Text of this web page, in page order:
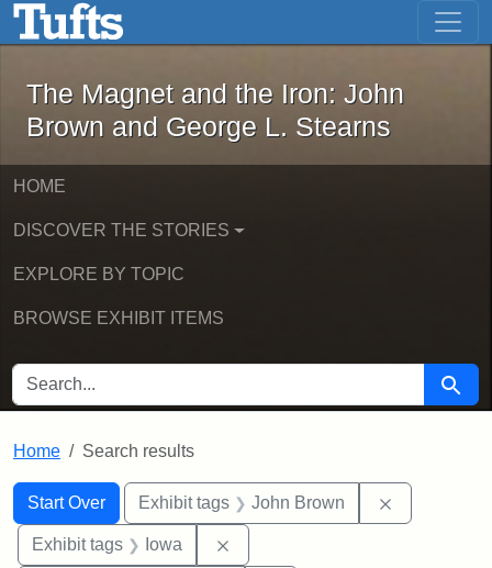
Skip to main content Skip to first result
The Magnet and the Iron: John
The Magnet and the Iron: John
Brown and George L. Stearns
HOME
DISCOVER THE STORIES
EXPLORE BY TOPIC
BROWSE EXHIBIT ITEMS
SEARCH FOR Search
Home Search results
Search
Search Constraints
Start Over
You searched for:Exhibit tags John Brown
Exhibit tags Iowa